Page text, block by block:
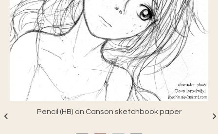
Pencil (HB) on Canson sketchbook paper